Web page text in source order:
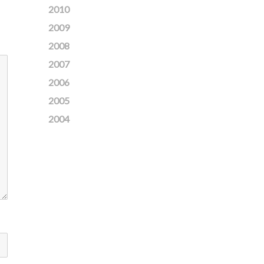
2010
2009
2008
2007
2006
2005
2004